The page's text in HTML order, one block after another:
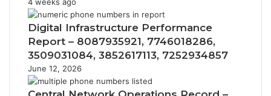
Digital Infrastructure Performance
Report – 8087935921, 7746018286,
3509031084, 3852617113, 7252934857
June 12, 2026